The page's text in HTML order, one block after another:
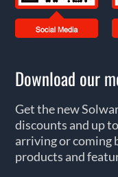
Download our
Get the new
discounts and up
arriving or coming
products and